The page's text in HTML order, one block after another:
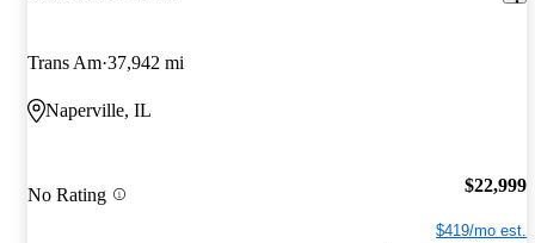
Trans Am 37,942 mi
Naperville, IL
No Rating $22,999
$419/mo est.